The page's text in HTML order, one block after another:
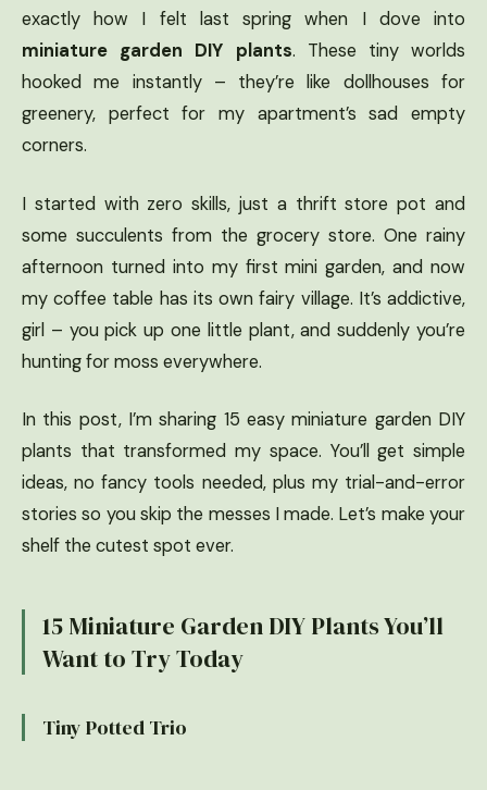
exactly how I felt last spring when I dove into
miniature garden DIY plants. These tiny worlds
hooked me instantly – they’re like dollhouses for
greenery, perfect for my apartment’s sad empty
corners.
I started with zero skills, just a thrift store pot and
some succulents from the grocery store. One rainy
afternoon turned into my first mini garden, and now
my coffee table has its own fairy village. It’s addictive,
girl – you pick up one little plant, and suddenly you’re
hunting for moss everywhere.
In this post, I’m sharing 15 easy miniature garden DIY
plants that transformed my space. You’ll get simple
ideas, no fancy tools needed, plus my trial-and-error
stories so you skip the messes I made. Let’s make your
shelf the cutest spot ever.
15 Miniature Garden DIY Plants You’ll
Want to Try Today
Tiny Potted Trio